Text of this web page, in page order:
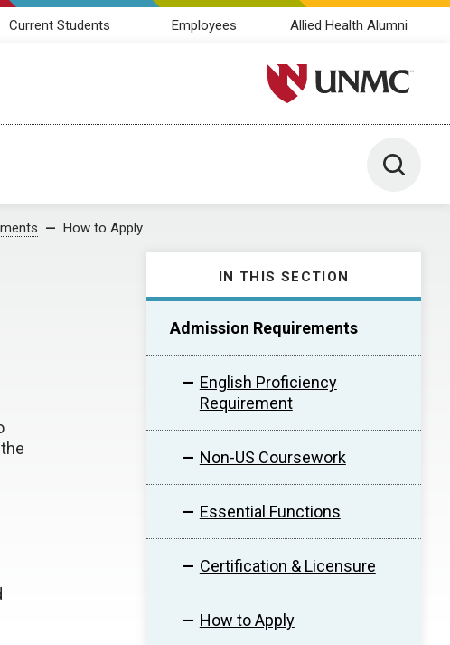
Current Students Employees Allied Health Alumni
University of Nebraska
Toggle
How to Apply
IN THIS SECTION
Admission Requirements
English Proficiency
Requirement
Non-US Coursework
Essential Functions
Certification & Licensure
How to Apply